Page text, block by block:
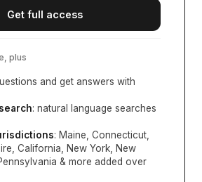
Get full access
plus
and get answers with
: natural language searches
: Maine, Connecticut,
California, New York, New
& more added over